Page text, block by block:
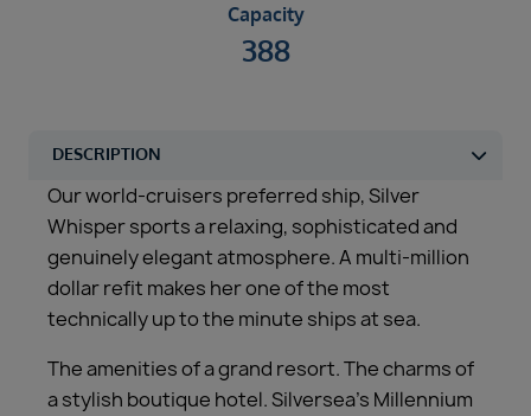
Capacity
388
Our world-cruisers preferred ship, Silver
Whisper sports a relaxing, sophisticated and
genuinely elegant atmosphere. A multi-million
dollar refit makes her one of the most
technically up to the minute ships at sea.
The amenities of a grand resort. The charms of
a stylish boutique hotel. Silversea’s Millennium